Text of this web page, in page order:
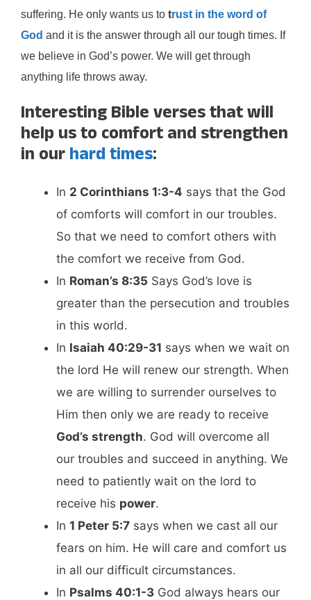
suffering. He only wants us to trust in the word of
God and it is the answer through all our tough times. If
we believe in God’s power. We will get through
anything life throws away.
Interesting Bible verses that will
help us to comfort and strengthen
in ourhard times:
In 2 Corinthians 1:3-4 says that the God
of comforts will comfort in our troubles.
So that we need to comfort others with
the comfort we receive from God.
In Roman’s 8:35 Says God’s love is
greater than the persecution and troubles
in this world.
In Isaiah 40:29-31 says when we wait on
the lord He will renew our strength. When
we are willing to surrender ourselves to
Him then only we are ready to receive
God’s strength. God will overcome all
our troubles and succeed in anything. We
need to patiently wait on the lord to
receive his power.
In 1 Peter 5:7 says when we cast all our
fears on him. He will care and comfort us
in all our difficult circumstances.
In Psalms 40:1-3 God always hears our